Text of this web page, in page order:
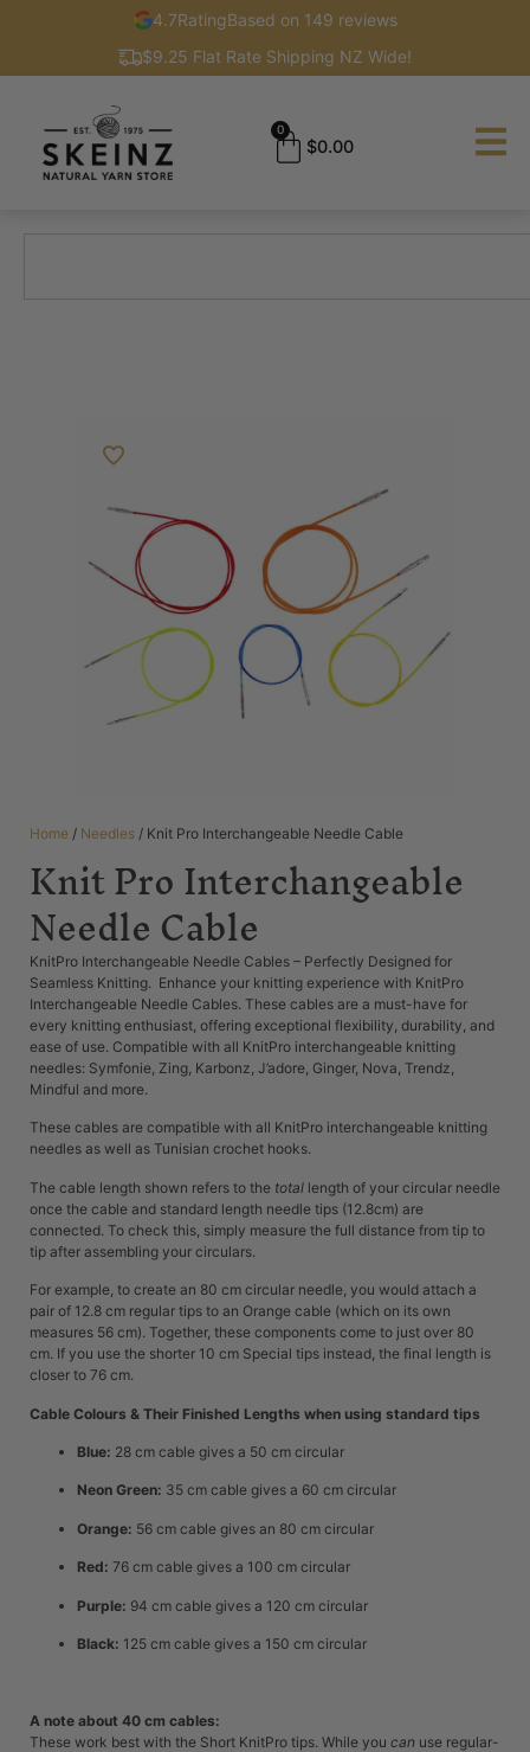
4.7RatingBased on 149 reviews
$9.25 Flat Rate Shipping NZ Wide!
$0.00
0
Home / Needles / Knit Pro Interchangeable Needle Cable
Knit Pro Interchangeable
Needle Cable
KnitPro Interchangeable Needle Cables – Perfectly Designed for
Seamless Knitting. Enhance your knitting experience with KnitPro
Interchangeable Needle Cables. These cables are a must-have for
every knitting enthusiast, offering exceptional flexibility, durability, and
ease of use. Compatible with all KnitPro interchangeable knitting
needles: Symfonie, Zing, Karbonz, J’adore, Ginger, Nova, Trendz,
Mindful and more.
These cables are compatible with all KnitPro interchangeable knitting
needles as well as Tunisian crochet hooks.
The cable length shown refers to the total length of your circular needle
once the cable and standard length needle tips (12.8cm) are
connected. To check this, simply measure the full distance from tip to
tip after assembling your circulars.
For example, to create an 80 cm circular needle, you would attach a
pair of 12.8 cm regular tips to an Orange cable (which on its own
measures 56 cm). Together, these components come to just over 80
cm. If you use the shorter 10 cm Special tips instead, the final length is
closer to 76 cm.
Cable Colours & Their Finished Lengths when using standard tips
Blue: 28 cm cable gives a 50 cm circular
Neon Green: 35 cm cable gives a 60 cm circular
Orange: 56 cm cable gives an 80 cm circular
Red: 76 cm cable gives a 100 cm circular
Purple: 94 cm cable gives a 120 cm circular
Black: 125 cm cable gives a 150 cm circular
A note about 40 cm cables:
These work best with the Short KnitPro tips. While you can use regular-